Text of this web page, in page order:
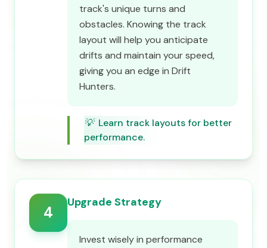
track's unique turns and
obstacles. Knowing the track
layout will help you anticipate
drifts and maintain your speed,
giving you an edge in Drift
Hunters.
💡 Learn track layouts for better
performance.
4
Upgrade Strategy
Invest wisely in performance